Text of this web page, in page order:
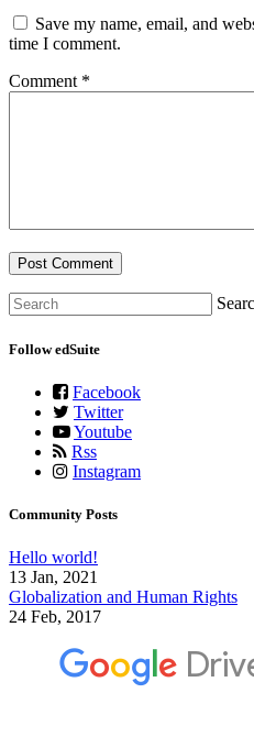
Save my name, email, and
time I comment.
Comment *
Follow edSuite
Facebook
Twitter
Youtube
Rss
Instagram
Community Posts
Hello world!
13 Jan, 2021
Globalization and Human Rights
24 Feb, 2017